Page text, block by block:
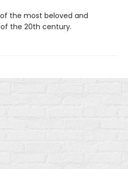
the most beloved and
the 20th century.